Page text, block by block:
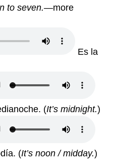
to seven.—more
Es la
(It’s midnight.)
(It’s noon / midday.)